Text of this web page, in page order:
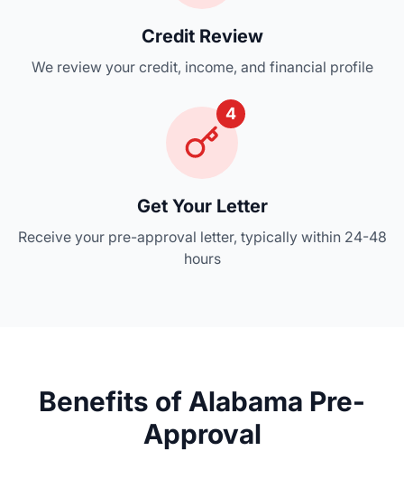
Credit Review
We review your credit, income, and financial profile
4
Get Your Letter
Receive your pre-approval letter, typically within 24-48
hours
Benefits of Alabama Pre-
Approval